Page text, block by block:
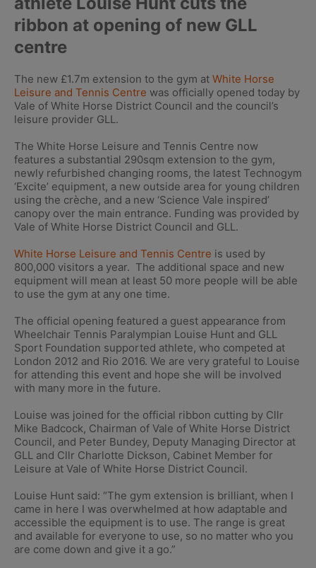
ribbon at opening of new GLL
centre
The new £1.7m extension to the gym at White Horse
Leisure and Tennis Centre was officially opened today by
Vale of White Horse District Council and the council’s
leisure provider GLL.
The White Horse Leisure and Tennis Centre now
features a substantial 290sqm extension to the gym,
newly refurbished changing rooms, the latest Technogym
‘Excite’ equipment, a new outside area for young children
using the crèche, and a new ‘Science Vale inspired’
canopy over the main entrance. Funding was provided by
Vale of White Horse District Council and GLL.
White Horse Leisure and Tennis Centre is used by
800,000 visitors a year. The additional space and new
equipment will mean at least 50 more people will be able
to use the gym at any one time.
The official opening featured a guest appearance from
Wheelchair Tennis Paralympian Louise Hunt and GLL
Sport Foundation supported athlete, who competed at
London 2012 and Rio 2016. We are very grateful to Louise
for attending this event and hope she will be involved
with many more in the future.
Louise was joined for the official ribbon cutting by Cllr
Mike Badcock, Chairman of Vale of White Horse District
Council, and Peter Bundey, Deputy Managing Director at
GLL and Cllr Charlotte Dickson, Cabinet Member for
Leisure at Vale of White Horse District Council.
Louise Hunt said: “The gym extension is brilliant, when I
came in here I was overwhelmed at how adaptable and
accessible the equipment is to use. The range is great
and available for everyone to use, so no matter who you
are come down and give it a go.”